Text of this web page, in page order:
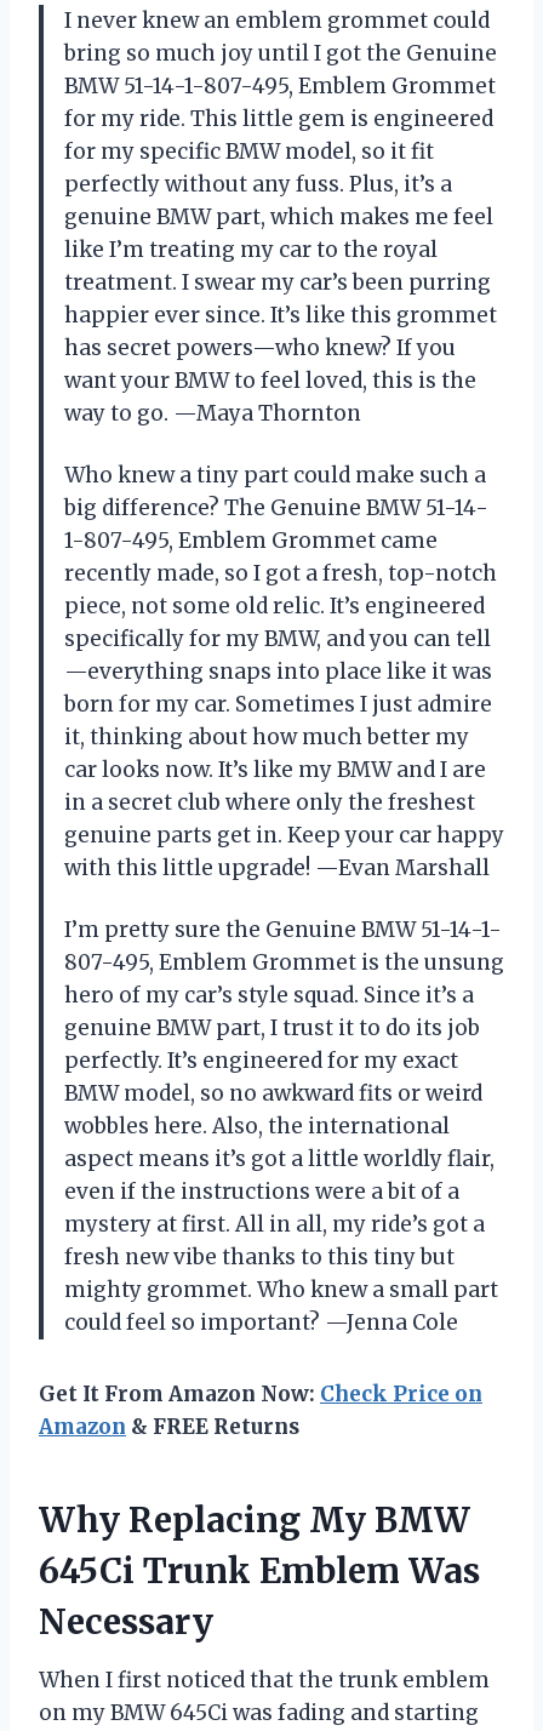
I never knew an emblem grommet could
bring so much joy until I got the Genuine
BMW 51-14-1-807-495, Emblem Grommet
for my ride. This little gem is engineered
for my specific BMW model, so it fit
perfectly without any fuss. Plus, it’s a
genuine BMW part, which makes me feel
like I’m treating my car to the royal
treatment. I swear my car’s been purring
happier ever since. It’s like this grommet
has secret powers—who knew? If you
want your BMW to feel loved, this is the
way to go. —Maya Thornton
Who knew a tiny part could make such a
big difference? The Genuine BMW 51-14-
1-807-495, Emblem Grommet came
recently made, so I got a fresh, top-notch
piece, not some old relic. It’s engineered
specifically for my BMW, and you can tell
—everything snaps into place like it was
born for my car. Sometimes I just admire
it, thinking about how much better my
car looks now. It’s like my BMW and I are
in a secret club where only the freshest
genuine parts get in. Keep your car happy
with this little upgrade! —Evan Marshall
I’m pretty sure the Genuine BMW 51-14-1-
807-495, Emblem Grommet is the unsung
hero of my car’s style squad. Since it’s a
genuine BMW part, I trust it to do its job
perfectly. It’s engineered for my exact
BMW model, so no awkward fits or weird
wobbles here. Also, the international
aspect means it’s got a little worldly flair,
even if the instructions were a bit of a
mystery at first. All in all, my ride’s got a
fresh new vibe thanks to this tiny but
mighty grommet. Who knew a small part
could feel so important? —Jenna Cole
Get It From Amazon Now: Check Price on
Amazon & FREE Returns
Why Replacing My BMW
645Ci Trunk Emblem Was
Necessary
When I first noticed that the trunk emblem
on my BMW 645Ci was fading and starting